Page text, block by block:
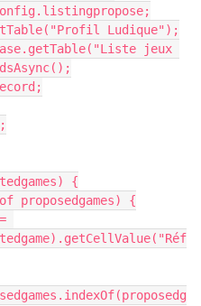
Ludique");
jeux
{